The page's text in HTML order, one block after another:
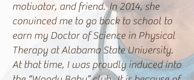
motivator, and friend. In 2014, she
convinced me to go back to school to
earn my Doctor of Science in Physical
Therapy at Alabama State University.
At that time, I was proudly induced into